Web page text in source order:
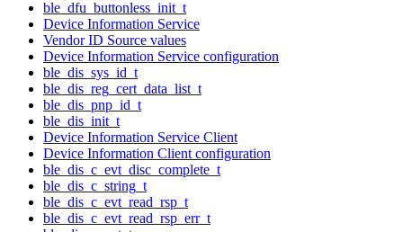
ble_dfu_buttonless_init_t
Device Information Service
Vendor ID Source values
Device Information Service configuration
ble_dis_sys_id_t
ble_dis_reg_cert_data_list_t
ble_dis_pnp_id_t
ble_dis_init_t
Device Information Service Client
Device Information Client configuration
ble_dis_c_evt_disc_complete_t
ble_dis_c_string_t
ble_dis_c_evt_read_rsp_t
ble_dis_c_evt_read_rsp_err_t